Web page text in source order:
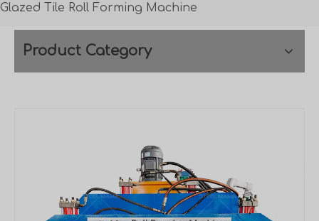
Glazed Tile Roll Forming Machine
Product Category